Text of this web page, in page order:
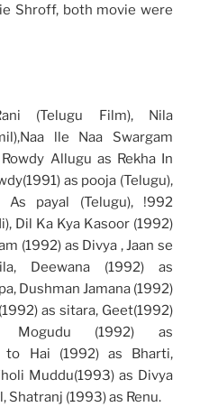
Shroff, both movie were
(Telugu Film), Nila
lle Naa Swargam
Allugu as Rekha In
as pooja (Telugu),
As payal (Telugu), !992
Dil Ka Kya Kasoor (1992)
(1992) as Divya , Jaan se
Deewana (1992) as
Dushman Jamana (1992)
as sitara, Geet(1992)
Mogudu (1992) as
to Hai (1992) as Bharti,
Muddu(1993) as Divya
Shatranj (1993) as Renu.